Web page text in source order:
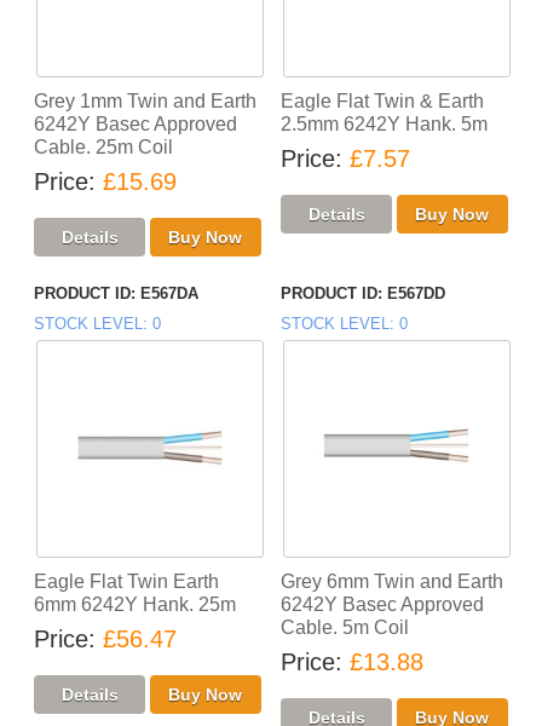
Grey 1mm Twin and Earth
6242Y Basec Approved
Cable. 25m Coil
Price £15.69
Eagle Flat Twin & Earth
2.5mm 6242Y Hank. 5m
Price £7.57
PRODUCT ID E567DA
STOCK LEVEL
0
Eagle Flat Twin Earth
6mm 6242Y Hank. 25m
Price £56.47
PRODUCT ID E567DD
STOCK LEVEL
0
Grey 6mm Twin and Earth
6242Y Basec Approved
Cable. 5m Coil
Price £13.88